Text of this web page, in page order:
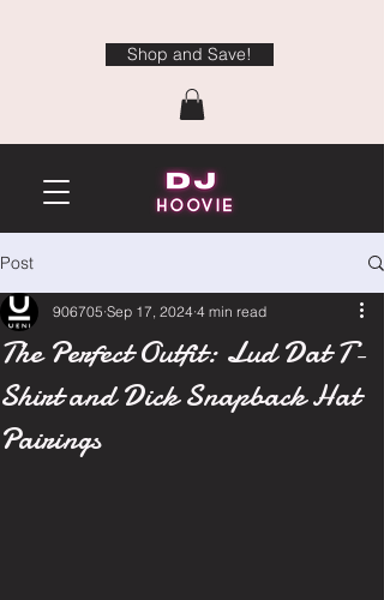
Shop and Save!
Post
The Perfect Outfit: Lud Dat T-
Shirt and Dick Snapback Hat
Pairings
906705 Sep 17, 2024 4 min read